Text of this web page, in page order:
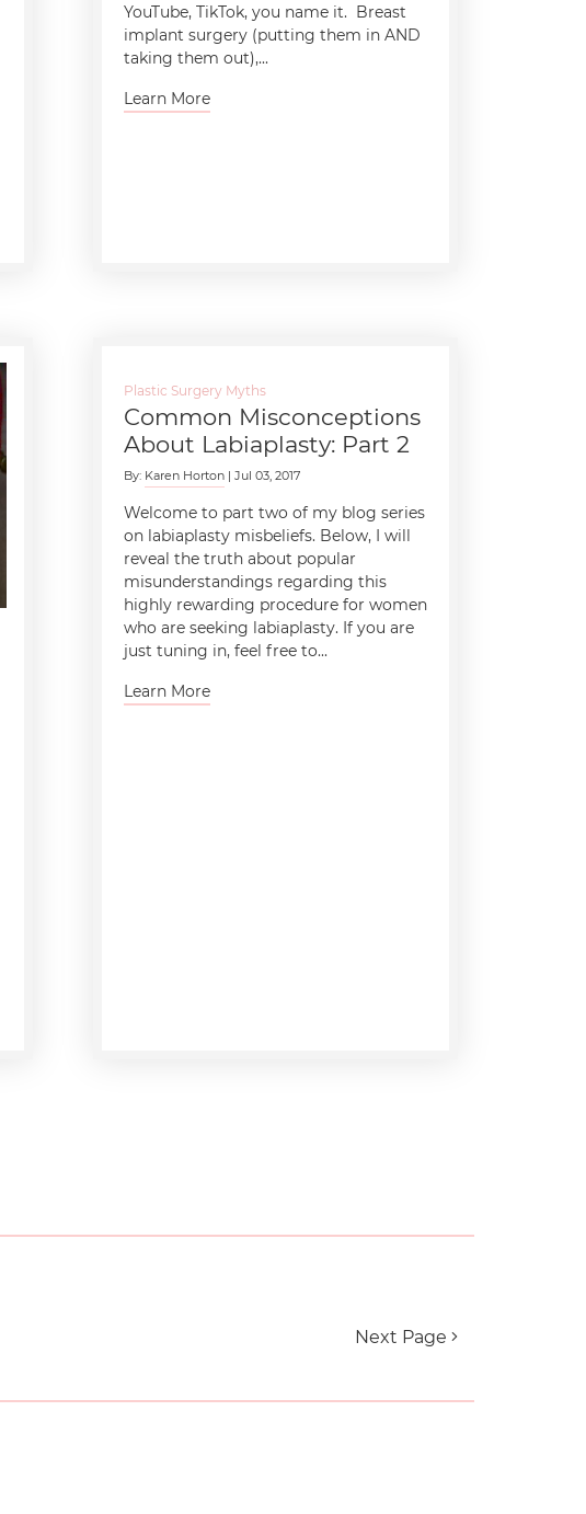
YouTube, TikTok, you name it. Breast
implant surgery (putting them in AND
taking them out),...
Learn More
Plastic Surgery Myths
Common Misconceptions
About Labiaplasty: Part 2
By: Karen Horton | Jul 03, 2017
Welcome to part two of my blog series
on labiaplasty misbeliefs. Below, I will
reveal the truth about popular
misunderstandings regarding this
highly rewarding procedure for women
who are seeking labiaplasty. If you are
just tuning in, feel free to...
Learn More
Next Page